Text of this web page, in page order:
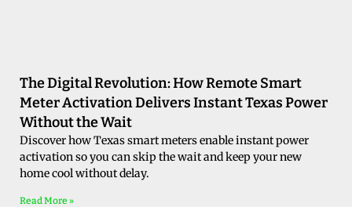
The Digital Revolution: How Remote Smart
Meter Activation Delivers Instant Texas Power
Without the Wait
Discover how Texas smart meters enable instant power
activation so you can skip the wait and keep your new
home cool without delay.
Read More »